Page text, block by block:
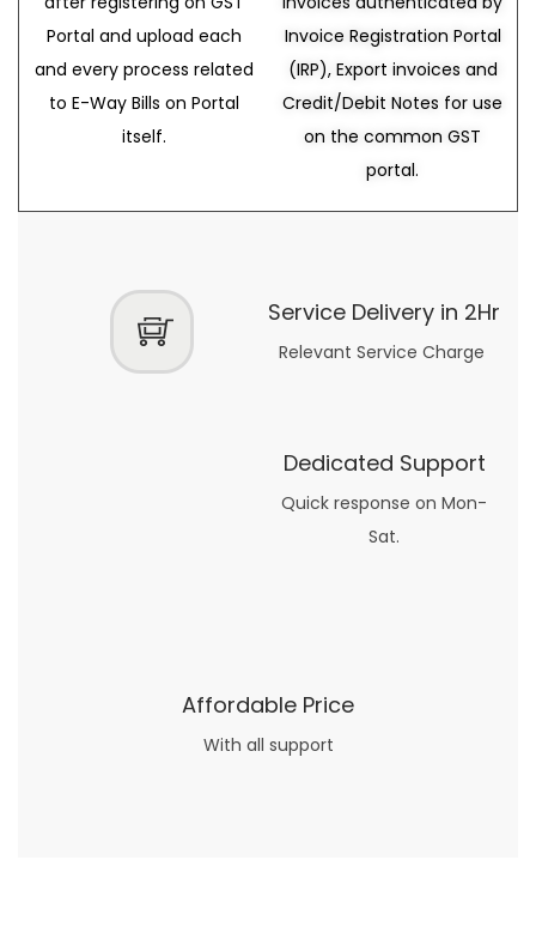
Portal and upload each
and every process related
to E-Way Bills on Portal
itself.
Invoice Registration Portal
(IRP), Export invoices and
Credit/Debit Notes for use
on the common GST
portal.
Service Delivery in 2Hr
Relevant Service Charge
Dedicated Support
Quick response on Mon-
Sat.
Affordable Price
With all support